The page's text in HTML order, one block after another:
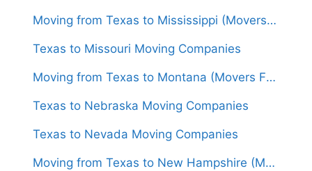
Moving from Texas to Mississippi (Movers From $1,400)
Texas to Missouri Moving Companies
Moving from Texas to Montana (Movers From $1,450)
Texas to Nebraska Moving Companies
Texas to Nevada Moving Companies
Moving from Texas to New Hampshire (Movers From $1,600)